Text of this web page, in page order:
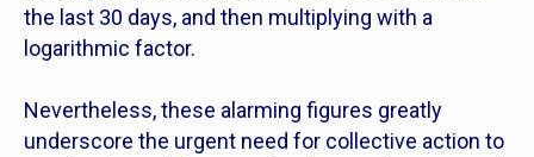
the last 30 days, and then multiplying with a
logarithmic factor.
Nevertheless, these alarming figures greatly
underscore the urgent need for collective action to